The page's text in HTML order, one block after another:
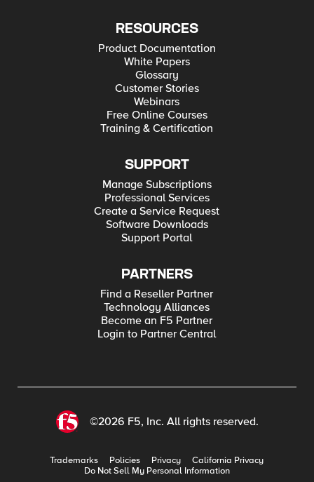
RESOURCES
Product Documentation
White Papers
Glossary
Customer Stories
Webinars
Free Online Courses
Training & Certification
SUPPORT
Manage Subscriptions
Professional Services
Create a Service Request
Software Downloads
Support Portal
PARTNERS
Find a Reseller Partner
Technology Alliances
Become an F5 Partner
Login to Partner Central
©2026 F5, Inc. All rights reserved.
Trademarks Policies Privacy
California Privacy
Do Not Sell My Personal Information